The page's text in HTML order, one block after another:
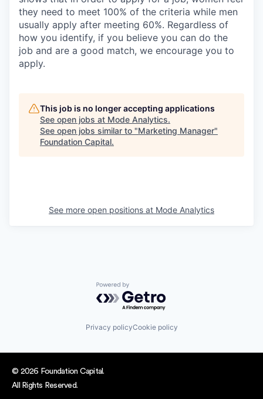
they need to meet 100% of the criteria while men
usually apply after meeting 60%. Regardless of
how you identify, if you believe you can do the
job and are a good match, we encourage you to
apply.
This job is no longer accepting applications
See open jobs at Mode Analytics.
See open jobs similar to "Marketing Manager"
Foundation Capital.
See more open positions at Mode Analytics
Powered by Getro.com
Privacy policyCookie policy
© 2026 Foundation Capital.
All Rights Reserved.